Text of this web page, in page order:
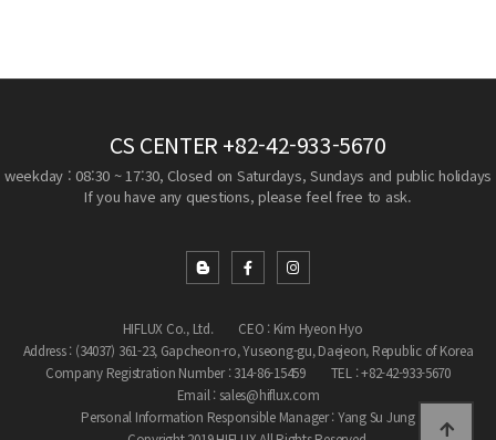
CS CENTER +82-42-933-5670
weekday : 08:30 ~ 17:30, Closed on Saturdays, Sundays and public holidays
If you have any questions, please feel free to ask.
HIFLUX Co., Ltd.
CEO : Kim Hyeon Hyo
Address : (34037) 361-23, Gapcheon-ro, Yuseong-gu, Daejeon, Republic of Korea
Company Registration Number : 314-86-15459
TEL : +82-42-933-5670
Email : sales@hiflux.com
Personal Information Responsible Manager : Yang Su Jung